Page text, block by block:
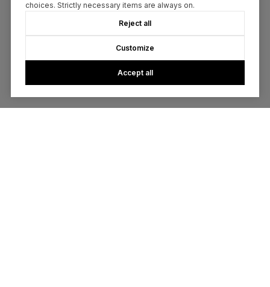
choices. Strictly necessary items are always on.
Reject all
Customize
Accept all